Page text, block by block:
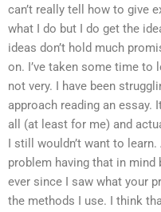
can’t really tell how to give
what I do but I do get the
ideas don’t hold much
on. I’ve taken some time to
not very. I have been
approach reading an
all (at least for me) and
I still wouldn’t want to
problem having that in mind
ever since I saw what your
the methods I use. I think